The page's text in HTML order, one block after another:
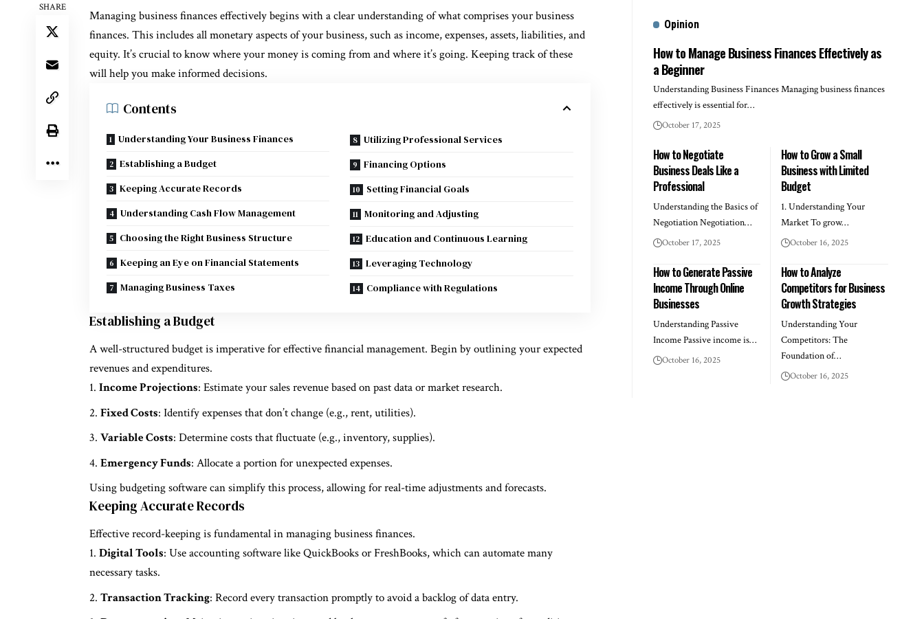
SHARE
Managing business finances effectively begins with a clear understanding of what comprises your business
finances. This includes all monetary aspects of your business, such as income, expenses, assets, liabilities, and
equity. It’s crucial to know where your money is coming from and where it’s going. Keeping track of these
will help you make informed decisions.
Contents
Understanding Your Business Finances
Establishing a Budget
Keeping Accurate Records
Understanding Cash Flow Management
Choosing the Right Business Structure
Keeping an Eye on Financial Statements
Managing Business Taxes
Utilizing Professional Services
Financing Options
Setting Financial Goals
Monitoring and Adjusting
Education and Continuous Learning
Leveraging Technology
Compliance with Regulations
Establishing a Budget
A well-structured budget is imperative for effective financial management. Begin by outlining your expected
revenues and expenditures.
Income Projections: Estimate your sales revenue based on past data or market research.
Fixed Costs: Identify expenses that don’t change (e.g., rent, utilities).
Variable Costs: Determine costs that fluctuate (e.g., inventory, supplies).
Emergency Funds: Allocate a portion for unexpected expenses.
Using budgeting software can simplify this process, allowing for real-time adjustments and forecasts.
Keeping Accurate Records
Effective record-keeping is fundamental in managing business finances.
Digital Tools: Use accounting software like QuickBooks or FreshBooks, which can automate many
necessary tasks.
Transaction Tracking: Record every transaction promptly to avoid a backlog of data entry.
Opinion
How to Manage Business Finances Effectively as
a Beginner
Understanding Business Finances Managing business finances
effectively is essential for…
October 17, 2025
How to Negotiate
Business Deals Like a
Professional
Understanding the Basics of
Negotiation Negotiation…
October 17, 2025
How to Grow a Small
Business with Limited
Budget
1. Understanding Your
Market To grow…
October 16, 2025
How to Generate Passive
Income Through Online
Businesses
Understanding Passive
Income Passive income is…
October 16, 2025
How to Analyze
Competitors for Business
Growth Strategies
Understanding Your
Competitors: The
Foundation of…
October 16, 2025